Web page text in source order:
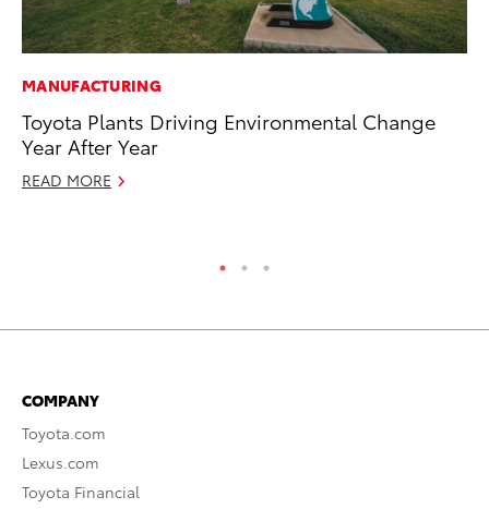
MANUFACTURING
Toyota Plants Driving Environmental Change
Year After Year
READ MORE
COMPANY
Toyota.com
Lexus.com
Toyota Financial